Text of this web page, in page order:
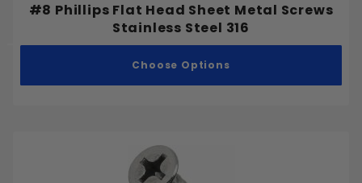
#8 Phillips Flat Head Sheet Metal Screws
Stainless Steel 316
Choose Options